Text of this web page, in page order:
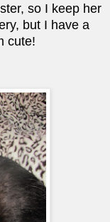
so I keep her
but I have a
cute!